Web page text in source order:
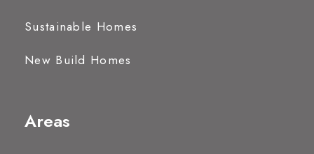
Sustainable Homes
New Build Homes
Areas